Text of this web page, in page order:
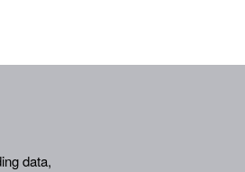
data,